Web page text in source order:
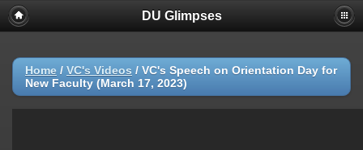
DU Glimpses
Home / VC's Videos / VC's Speech on Orientation Day for
New Faculty (March 17, 2023)